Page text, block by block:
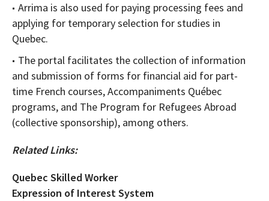
Arrima is also used for paying processing fees and
applying for temporary selection for studies in
Quebec.
The portal facilitates the collection of information
and submission of forms for financial aid for part-
time French courses, Accompaniments Québec
programs, and The Program for Refugees Abroad
(collective sponsorship), among others.
Related Links:
Quebec Skilled Worker
Expression of Interest System